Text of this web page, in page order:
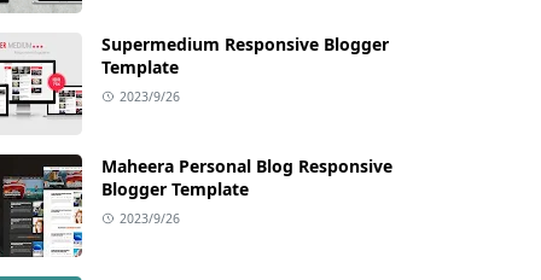
Supermedium Responsive Blogger
Template
2023/9/26
Maheera Personal Blog Responsive
Blogger Template
2023/9/26